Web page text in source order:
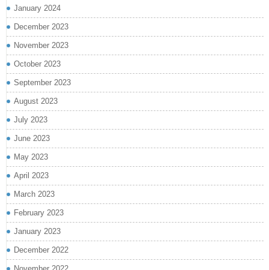
January 2024
December 2023
November 2023
October 2023
September 2023
August 2023
July 2023
June 2023
May 2023
April 2023
March 2023
February 2023
January 2023
December 2022